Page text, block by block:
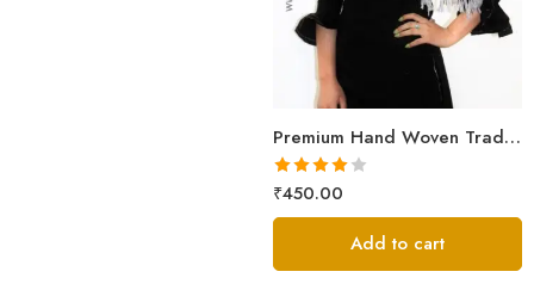
Premium Hand Woven Traditional Kullu Handloom Wool Muffler For Unisex
Rated
4.00out
₹450.00
Add to cart